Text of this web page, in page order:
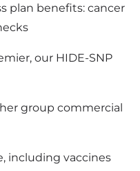
plan benefits: cancer
our HIDE-SNP
group commercial
including vaccines